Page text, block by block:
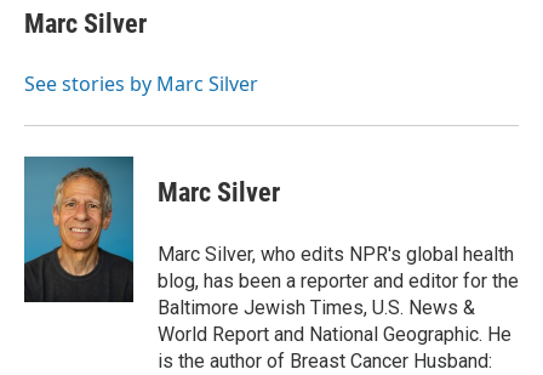
e
b
o
e
s
y
t
t
r
Marc Silver
See stories by Marc Silver
Marc Silver
Marc Silver, who edits NPR's global health
blog, has been a reporter and editor for the
Baltimore Jewish Times, U.S. News &
World Report and National Geographic. He
is the author of Breast Cancer Husband: